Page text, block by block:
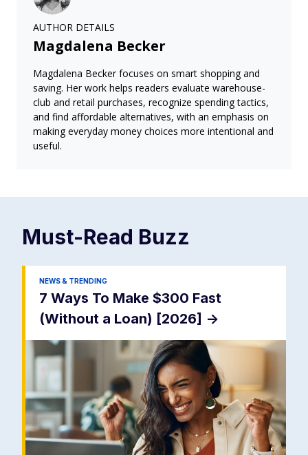
AUTHOR DETAILS
Magdalena Becker
Magdalena Becker focuses on smart shopping and
saving. Her work helps readers evaluate warehouse-
club and retail purchases, recognize spending tactics,
and find affordable alternatives, with an emphasis on
making everyday money choices more intentional and
useful.
Must-Read Buzz
NEWS & TRENDING
7 Ways To Make $300 Fast
(Without a Loan) [2026] ->